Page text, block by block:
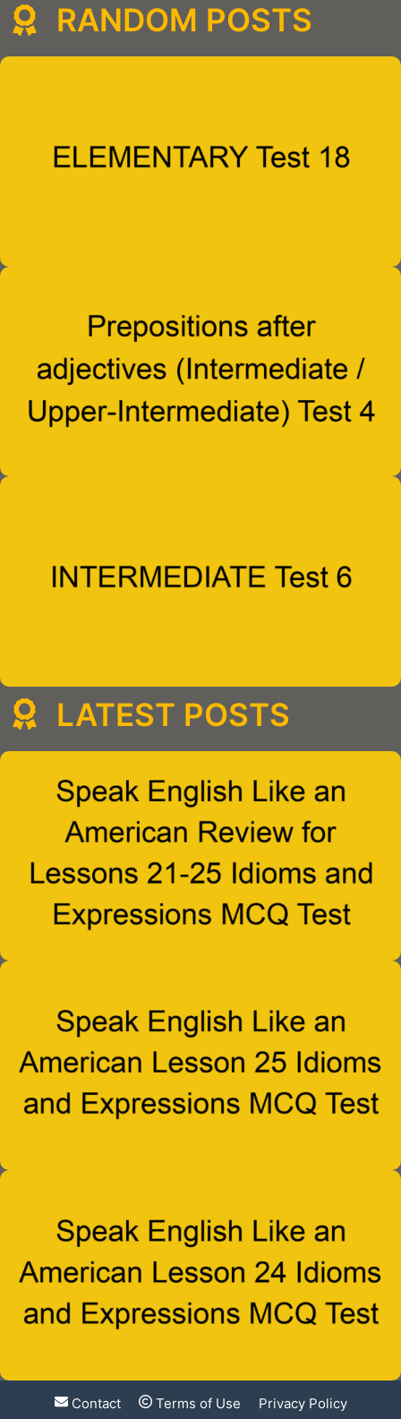
RANDOM POSTS
LATEST POSTS
Contact Terms of Use Privacy Policy